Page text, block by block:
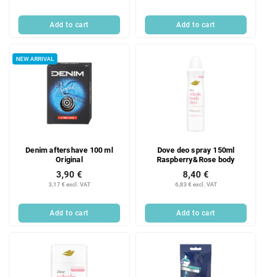
Add to cart Add to cart
NEW ARRIVAL
Denim aftershave 100 ml
Original
3,17 € excl. VAT
3,90 €
Add to cart
Dove deo spray 150ml
Raspberry&Rose body
6,83 € excl. VAT
8,40 €
Add to cart